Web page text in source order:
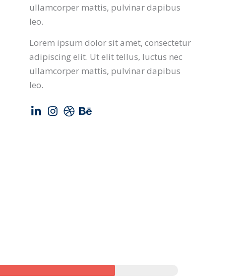
ullamcorper mattis, pulvinar dapibus
leo.
Lorem ipsum dolor sit amet, consectetur
adipiscing elit. Ut elit tellus, luctus nec
ullamcorper mattis, pulvinar dapibus
leo.